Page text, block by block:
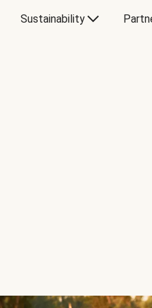
Sustainability